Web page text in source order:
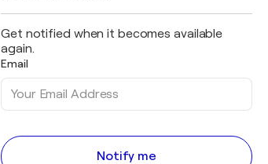
Get notified when it becomes available
again.
Email
Notify me